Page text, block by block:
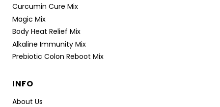
Curcumin Cure Mix
Magic Mix
Body Heat Relief Mix
Alkaline Immunity Mix
Prebiotic Colon Reboot Mix
INFO
About Us